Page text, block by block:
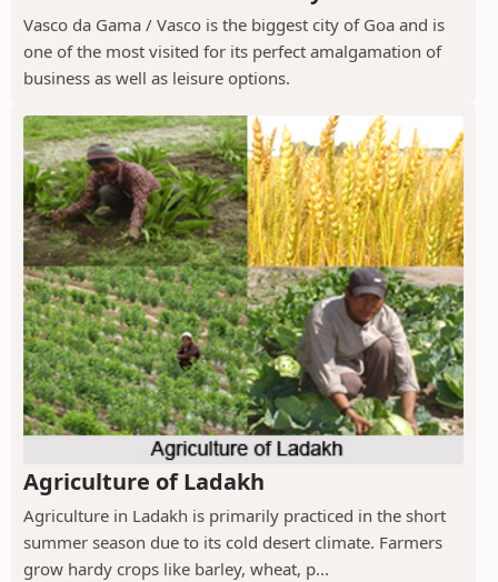
Vasco da Gama / Vasco is the biggest city of Goa and is
one of the most visited for its perfect amalgamation of
business as well as leisure options.
Agriculture of Ladakh
Agriculture in Ladakh is primarily practiced in the short
summer season due to its cold desert climate. Farmers
grow hardy crops like barley, wheat, p...